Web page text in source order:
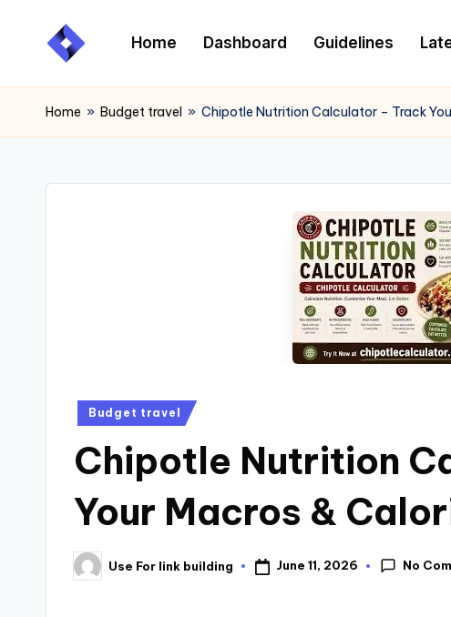
Home Dashboard Guidelines
Home » Budget travel » Chipotle Nutrition Calculator – Track
Budget travel
Chipotle Nutrition
Your Macros &
Use For link building June 11, 2026 No